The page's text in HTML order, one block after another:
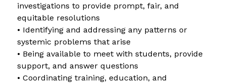
investigations to provide prompt, fair, and
equitable resolutions
• Identifying and addressing any patterns or
systemic problems that arise
• Being available to meet with students, provide
support, and answer questions
• Coordinating training, education, and